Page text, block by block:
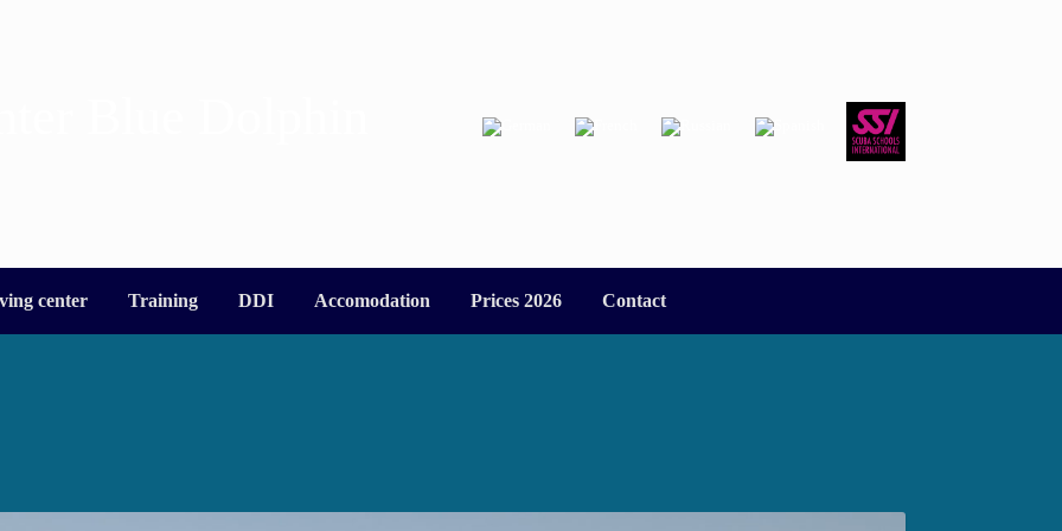
center Training DDI Accomodation Prices 2026 Contact